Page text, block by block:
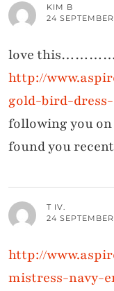
KIM B
24
love this…………
http://
gold-bird-dress-
following you
found you
T IV.
24
http://
mistress-navy-